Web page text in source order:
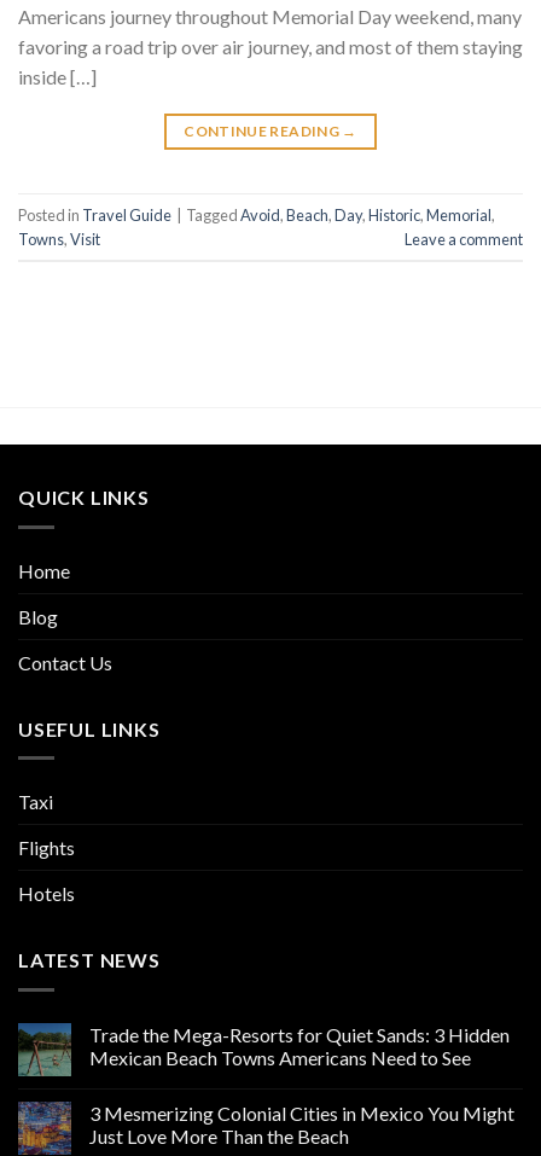
Americans journey throughout Memorial Day weekend, many
favoring a road trip over air journey, and most of them staying
inside […]
CONTINUE READING →
Posted in Travel Guide | TaggedAvoid,Beach,Day,Historic,Memorial,
Towns,Visit Leave a comment
QUICK LINKS
Home
Blog
Contact Us
USEFUL LINKS
Taxi
Flights
Hotels
LATEST NEWS
Trade the Mega-Resorts for Quiet Sands: 3 Hidden
Mexican Beach Towns Americans Need to See
3 Mesmerizing Colonial Cities in Mexico You Might
Just Love More Than the Beach